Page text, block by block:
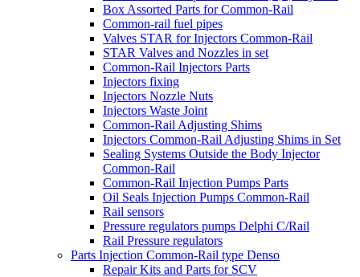
Box Assorted Parts for Common-Rail
Common-rail fuel pipes
Valves STAR for Injectors Common-Rail
STAR Valves and Nozzles in set
Common-Rail Injectors Parts
Injectors fixing
Injectors Nozzle Nuts
Injectors Waste Joint
Common-Rail Adjusting Shims
Injectors Common-Rail Adjusting Shims in Set
Sealing Systems Outside the Body Injector
Common-Rail
Common-Rail Injection Pumps Parts
Oil Seals Injection Pumps Common-Rail
Rail sensors
Pressure regulators pumps Delphi C/Rail
Rail Pressure regulators
Parts Injection Common-Rail type Denso
Repair Kits and Parts for SCV